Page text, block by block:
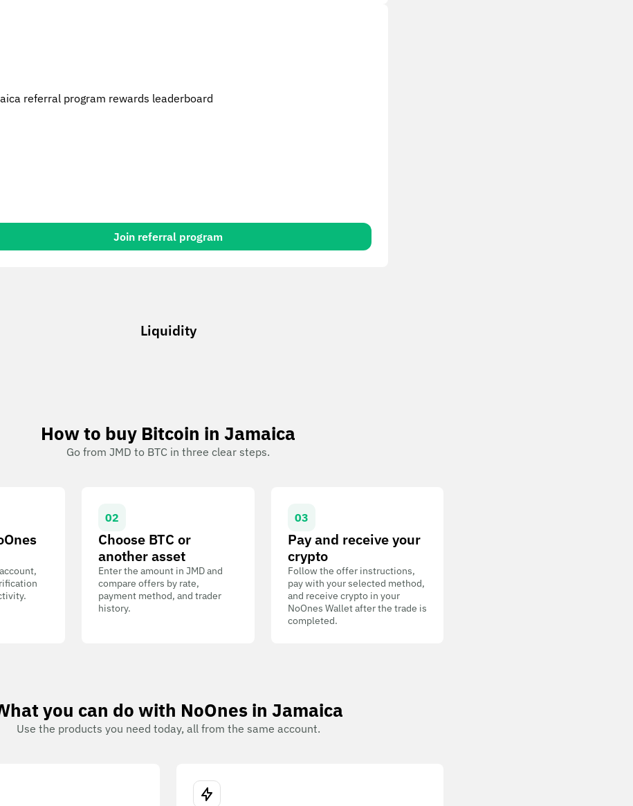
referral program rewards leaderboard
Join referral program
Liquidity
How to buy Bitcoin in Jamaica
Go from JMD to BTC in three clear steps.
02
Choose BTC or
another asset
Enter the amount in JMD and
compare offers by rate,
payment method, and trader
history.
03
Pay and receive your
crypto
Follow the offer instructions,
pay with your selected method,
and receive crypto in your
NoOnes Wallet after the trade is
completed.
you can do with NoOnes in Jamaica
Use the products you need today, all from the same account.